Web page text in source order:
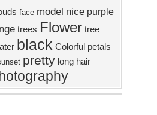
face model nice purple
trees Flower tree
black Colorful petals
pretty long hair